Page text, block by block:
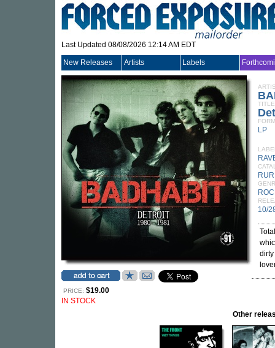
Last Updated 08/08/2026 12:14 AM EDT
New Releases Artists Labels
PRICE: $19.00
IN STOCK
TITLE
LP
10/
Other